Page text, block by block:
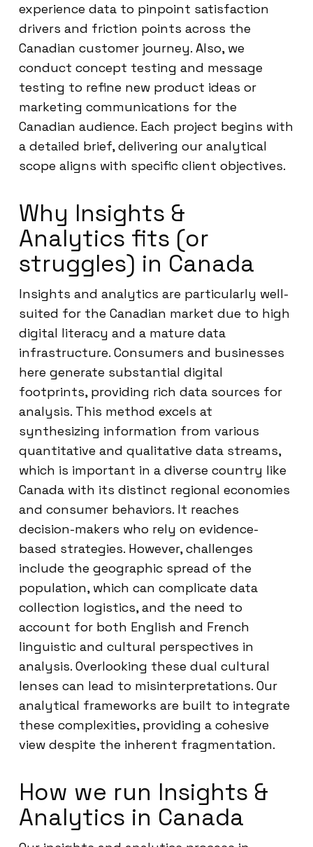
experience data to pinpoint satisfaction
drivers and friction points across the
Canadian customer journey. Also, we
conduct concept testing and message
testing to refine new product ideas or
marketing communications for the
Canadian audience. Each project begins with
a detailed brief, delivering our analytical
scope aligns with specific client objectives.
Why Insights &
Analytics fits (or
struggles) in Canada
Insights and analytics are particularly well-
suited for the Canadian market due to high
digital literacy and a mature data
infrastructure. Consumers and businesses
here generate substantial digital
footprints, providing rich data sources for
analysis. This method excels at
synthesizing information from various
quantitative and qualitative data streams,
which is important in a diverse country like
Canada with its distinct regional economies
and consumer behaviors. It reaches
decision-makers who rely on evidence-
based strategies. However, challenges
include the geographic spread of the
population, which can complicate data
collection logistics, and the need to
account for both English and French
linguistic and cultural perspectives in
analysis. Overlooking these dual cultural
lenses can lead to misinterpretations. Our
analytical frameworks are built to integrate
these complexities, providing a cohesive
view despite the inherent fragmentation.
How we run Insights &
Analytics in Canada